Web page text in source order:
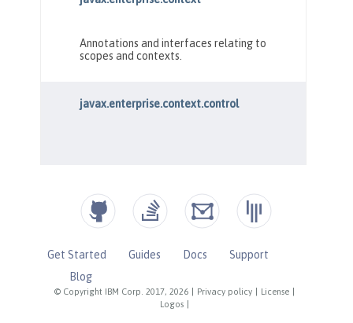
© Copyright IBM Corp. 2017, 2026 Privacy policy License
Logos
Get Started Guides Docs
Support
Blog